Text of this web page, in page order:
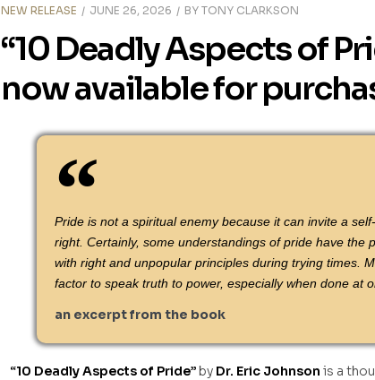
NEW RELEASE JUNE 26, 2026 BY TONY CLARKSON
“10 Deadly Aspects of
now available for
Pride is not a spiritual enemy because it can invite a
right. Certainly, some understandings of pride have
with right and unpopular principles during trying times.
factor to speak truth to power, especially when done at
an excerpt from the book
“10 Deadly Aspects of Pride” by Dr. Eric Johnson is a